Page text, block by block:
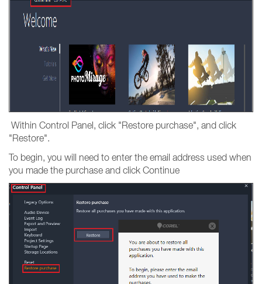
Within Control Panel, click "Restore purchase", and click
"Restore".
To begin, you will need to enter the email address used when
you made the purchase and click Continue